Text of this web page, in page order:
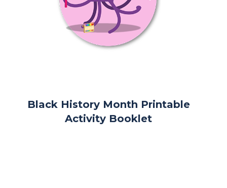
Black History Month Printable
Activity Booklet